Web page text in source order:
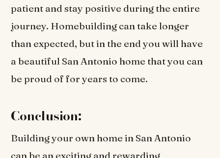
patient and stay positive during the entire
journey. Homebuilding can take longer
than expected, but in the end you will have
a beautiful San Antonio home that you can
be proud of for years to come.
Conclusion:
Building your own home in San Antonio